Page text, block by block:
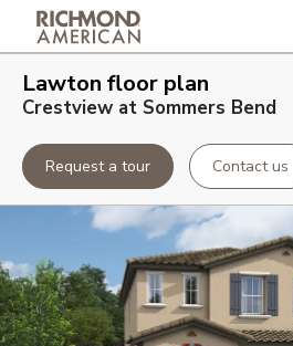
Lawton floor plan
Crestview at Sommers Bend
Request a tour Contact us